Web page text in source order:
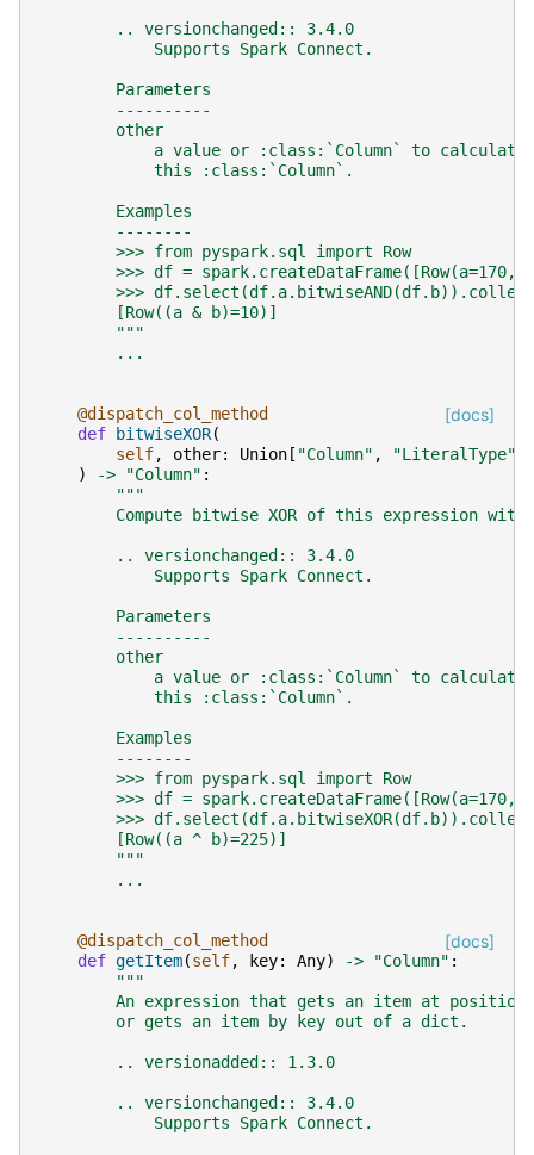
        .. versionchanged:: 3.4.0
            Supports Spark Connect.
        Parameters
        ----------
        other
a value or :class:`Column` to calculate
            this :class:`Column`.
        Examples
        --------
        >>> from pyspark.sql import Row
>>> df = spark.createDataFrame([Row(a=170,
>>>
        [Row((a & b)=10)]
        """
...
[docs]
@dispatch_col_method
def
bitwiseXOR(
self, other: Union [ "Column" , "LiteralType"
)
-> "Column" :
"""
Compute bitwise XOR of this expression with
        .. versionchanged:: 3.4.0
            Supports Spark Connect.
        Parameters
        ----------
        other
a value or :class:`Column` to calculate
            this :class:`Column`.
        Examples
        --------
        >>> from pyspark.sql import Row
>>> df = spark.createDataFrame([Row(a=170,
>>>
        [Row((a ^ b)=225)]
        """
...
[docs]
@dispatch_col_method
def getItem(self, key: Any) -> "Column" :
"""
An expression that gets an item at
        or gets an item by key out of a dict.
        .. versionadded:: 1.3.0
        .. versionchanged:: 3.4.0
            Supports Spark Connect.